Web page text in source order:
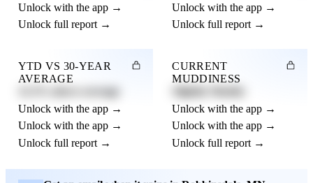
Unlock with the app →
Unlock full report →
Unlock with the app →
Unlock full report →
YTD VS 30-YEAR
AVERAGE
Unlock with the app →
Unlock with the app →
Unlock full report →
CURRENT
MUDDINESS
Unlock with the app →
Unlock with the app →
Unlock full report →